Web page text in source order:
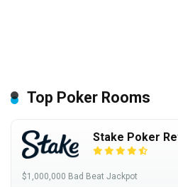
Top Poker Rooms
Stake Poker
$1,000,000 Bad Beat Jackpot